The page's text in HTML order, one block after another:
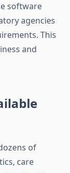
software
agencies
This
and
of
care